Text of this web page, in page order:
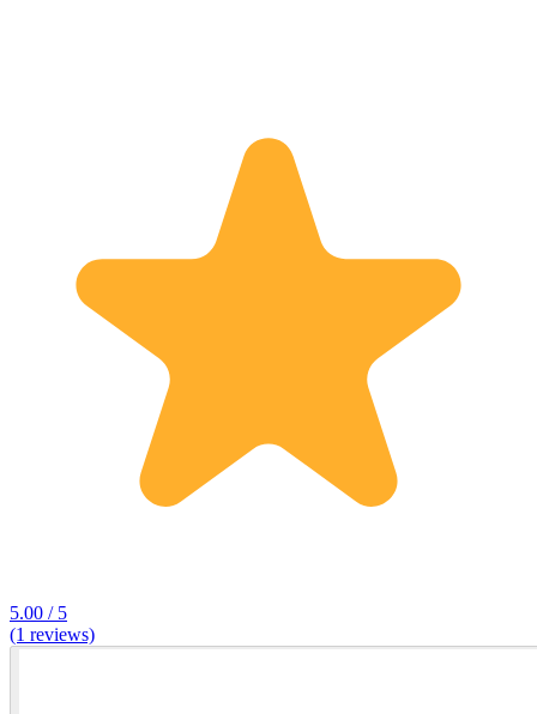
5.00 / 5
(1 reviews)